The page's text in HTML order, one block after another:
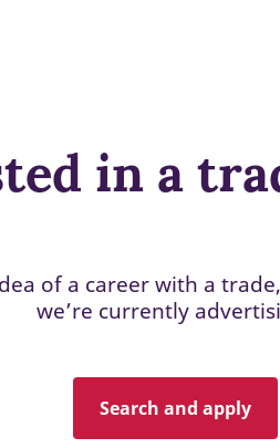
in a
of a career with a
we’re currently
Search and apply